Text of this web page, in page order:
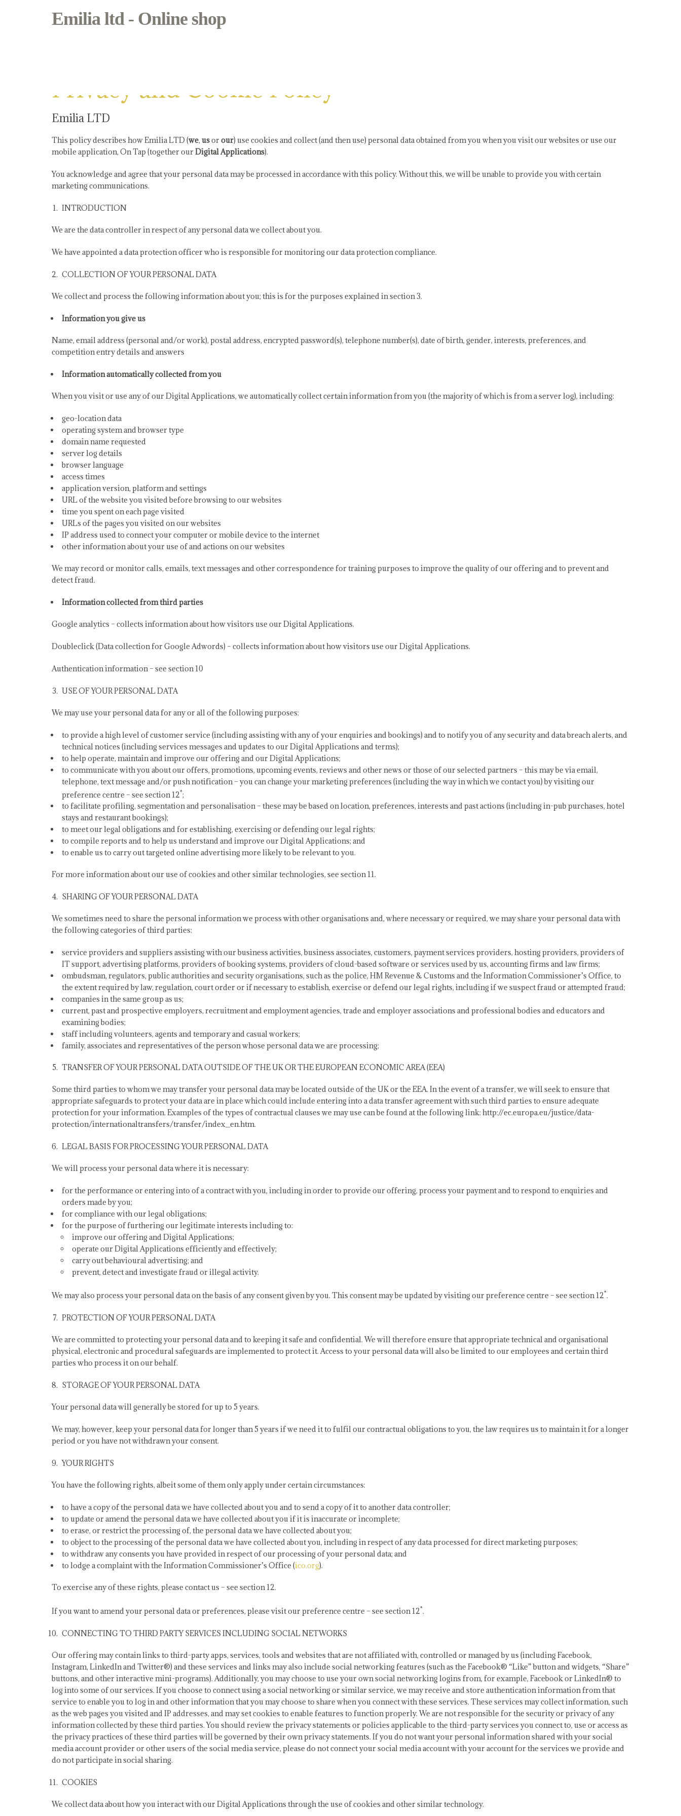
Emilia ltd - Online shop
Privacy and Cookie Policy
Emilia LTD
This policy describes how Emilia LTD (we, usor our) use cookies and collect (and then use) personal data obtained from you when you visit our websites or use our
mobile application, On Tap (together our Digital Applications).
You acknowledge and agree that your personal data may be processed in accordance with this policy. Without this, we will be unable to provide you with certain
marketing communications.
INTRODUCTION
We are the data controller in respect of any personal data we collect about you.
We have appointed a data protection officer who is responsible for monitoring our data protection compliance.
COLLECTION OF YOUR PERSONAL DATA
We collect and process the following information about you; this is for the purposes explained in section 3.
Information you give us
Name, email address (personal and/or work), postal address, encrypted password(s), telephone number(s), date of birth, gender, interests, preferences, and
competition entry details and answers
Information automatically collected from you
When you visit or use any of our Digital Applications, we automatically collect certain information from you (the majority of which is from a server log), including:
geo-location data
operating system and browser type
domain name requested
server log details
browser language
access times
application version, platform and settings
URL of the website you visited before browsing to our websites
time you spent on each page visited
URLs of the pages you visited on our websites
IP address used to connect your computer or mobile device to the internet
other information about your use of and actions on our websites
We may record or monitor calls, emails, text messages and other correspondence for training purposes to improve the quality of our offering and to prevent and
detect fraud.
Information collected from third parties
Google analytics – collects information about how visitors use our Digital Applications.
Doubleclick (Data collection for Google Adwords) – collects information about how visitors use our Digital Applications.
Authentication information – see section 10
USE OF YOUR PERSONAL DATA
We may use your personal data for any or all of the following purposes:
to provide a high level of customer service (including assisting with any of your enquiries and bookings) and to notify you of any security and data breach alerts, and
technical notices (including services messages and updates to our Digital Applications and terms);
to help operate, maintain and improve our offering and our Digital Applications;
to communicate with you about our offers, promotions, upcoming events, reviews and other news or those of our selected partners – this may be via email,
telephone, text message and/or push notification – you can change your marketing preferences (including the way in which we contact you) by visiting our
preference centre – see section 12*;
to facilitate profiling, segmentation and personalisation – these may be based on location, preferences, interests and past actions (including in-pub purchases, hotel
stays and restaurant bookings);
to meet our legal obligations and for establishing, exercising or defending our legal rights;
to compile reports and to help us understand and improve our Digital Applications; and
to enable us to carry out targeted online advertising more likely to be relevant to you.
For more information about our use of cookies and other similar technologies, see section 11.
SHARING OF YOUR PERSONAL DATA
We sometimes need to share the personal information we process with other organisations and, where necessary or required, we may share your personal data with
the following categories of third parties:
service providers and suppliers assisting with our business activities, business associates, customers, payment services providers, hosting providers, providers of
IT support, advertising platforms, providers of booking systems, providers of cloud-based software or services used by us, accounting firms and law firms;
ombudsman, regulators, public authorities and security organisations, such as the police, HM Revenue & Customs and the Information Commissioner’s Office, to
the extent required by law, regulation, court order or if necessary to establish, exercise or defend our legal rights, including if we suspect fraud or attempted fraud;
companies in the same group as us;
current, past and prospective employers, recruitment and employment agencies, trade and employer associations and professional bodies and educators and
examining bodies;
staff including volunteers, agents and temporary and casual workers;
family, associates and representatives of the person whose personal data we are processing;
TRANSFER OF YOUR PERSONAL DATA OUTSIDE OF THE UK OR THE EUROPEAN ECONOMIC AREA (EEA)
Some third parties to whom we may transfer your personal data may be located outside of the UK or the EEA. In the event of a transfer, we will seek to ensure that
appropriate safeguards to protect your data are in place which could include entering into a data transfer agreement with such third parties to ensure adequate
protection for your information. Examples of the types of contractual clauses we may use can be found at the following link: http://ec.europa.eu/justice/data-
protection/internationaltransfers/transfer/index_en.htm.
LEGAL BASIS FOR PROCESSING YOUR PERSONAL DATA
We will process your personal data where it is necessary:
for the performance or entering into of a contract with you, including in order to provide our offering, process your payment and to respond to enquiries and
orders made by you;
for compliance with our legal obligations;
for the purpose of furthering our legitimate interests including to:
improve our offering and Digital Applications;
operate our Digital Applications efficiently and effectively;
carry out behavioural advertising; and
prevent, detect and investigate fraud or illegal activity.
We may also process your personal data on the basis of any consent given by you. This consent may be updated by visiting our preference centre – see section 12*.
PROTECTION OF YOUR PERSONAL DATA
We are committed to protecting your personal data and to keeping it safe and confidential. We will therefore ensure that appropriate technical and organisational
physical, electronic and procedural safeguards are implemented to protect it. Access to your personal data will also be limited to our employees and certain third
parties who process it on our behalf.
STORAGE OF YOUR PERSONAL DATA
Your personal data will generally be stored for up to 5 years.
We may, however, keep your personal data for longer than 5 years if we need it to fulfil our contractual obligations to you, the law requires us to maintain it for a longer
period or you have not withdrawn your consent.
YOUR RIGHTS
You have the following rights, albeit some of them only apply under certain circumstances:
to have a copy of the personal data we have collected about you and to send a copy of it to another data controller;
to update or amend the personal data we have collected about you if it is inaccurate or incomplete;
to erase, or restrict the processing of, the personal data we have collected about you;
to object to the processing of the personal data we have collected about you, including in respect of any data processed for direct marketing purposes;
to withdraw any consents you have provided in respect of our processing of your personal data; and
to lodge a complaint with the Information Commissioner’s Office (ico.org).
To exercise any of these rights, please contact us – see section 12.
If you want to amend your personal data or preferences, please visit our preference centre – see section 12*.
CONNECTING TO THIRD PARTY SERVICES INCLUDING SOCIAL NETWORKS
Our offering may contain links to third-party apps, services, tools and websites that are not affiliated with, controlled or managed by us (including Facebook,
Instagram, LinkedIn and Twitter®) and these services and links may also include social networking features (such as the Facebook® “Like” button and widgets, “Share”
buttons, and other interactive mini-programs). Additionally, you may choose to use your own social networking logins from, for example, Facebook or LinkedIn® to
log into some of our services. If you choose to connect using a social networking or similar service, we may receive and store authentication information from that
service to enable you to log in and other information that you may choose to share when you connect with these services. These services may collect information, such
as the web pages you visited and IP addresses, and may set cookies to enable features to function properly. We are not responsible for the security or privacy of any
information collected by these third parties. You should review the privacy statements or policies applicable to the third-party services you connect to, use or access as
the privacy practices of these third parties will be governed by their own privacy statements. If you do not want your personal information shared with your social
media account provider or other users of the social media service, please do not connect your social media account with your account for the services we provide and
do not participate in social sharing.
COOKIES
We collect data about how you interact with our Digital Applications through the use of cookies and other similar technology.